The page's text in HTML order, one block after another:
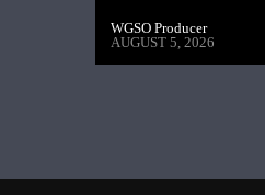
WGSO Producer
AUGUST 5, 2026